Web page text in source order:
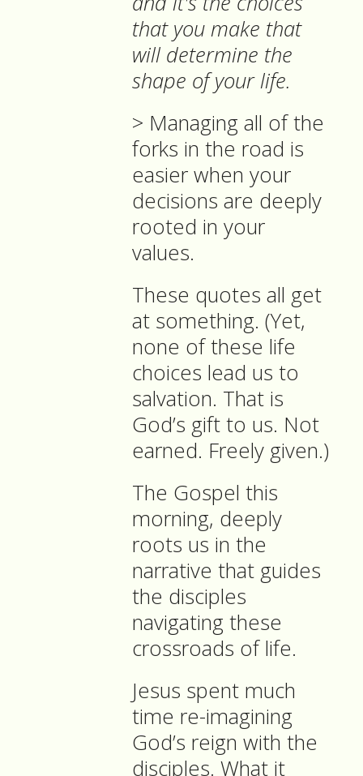
that you make that
will determine the
shape of your life.
> Managing all of the
forks in the road is
easier when your
decisions are deeply
rooted in your
values.
These quotes all get
at something. (Yet,
none of these life
choices lead us to
salvation. That is
God’s gift to us. Not
earned. Freely given.)
The Gospel this
morning, deeply
roots us in the
narrative that guides
the disciples
navigating these
crossroads of life.
Jesus spent much
time re-imagining
God’s reign with the
disciples. What it